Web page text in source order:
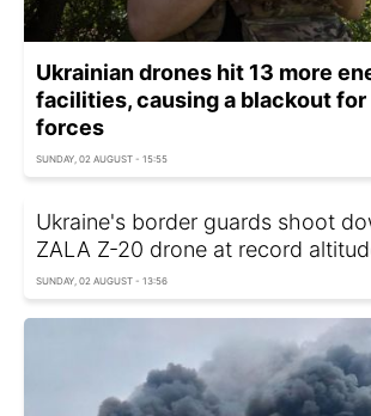
Ukrainian drones hit 13 more
facilities, causing a blackout for
forces
SUNDAY, 02 AUGUST - 15:55
Ukraine's border guards shoot
ZALA Z-20 drone at record
SUNDAY, 02 AUGUST - 13:56